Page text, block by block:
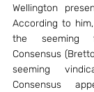
Wellington
According to
the seeming
Consensus
seeming
Consensus